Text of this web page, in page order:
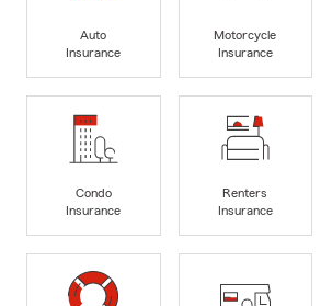
Auto
Insurance
Motorcycle
Insurance
Condo
Insurance
Renters
Insurance